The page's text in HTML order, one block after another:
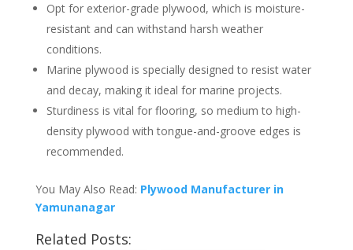
Opt for exterior-grade plywood, which is moisture-
resistant and can withstand harsh weather
conditions.
Marine plywood is specially designed to resist water
and decay, making it ideal for marine projects.
Sturdiness is vital for flooring, so medium to high-
density plywood with tongue-and-groove edges is
recommended.
You May Also Read: Plywood Manufacturer in
Yamunanagar
Related Posts: